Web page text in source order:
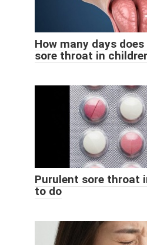
How many days
sore throat in
Purulent sore throat
to do